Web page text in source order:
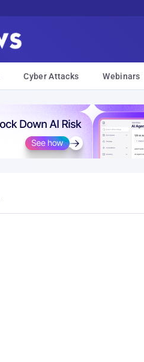
Cyber Attacks Webinars